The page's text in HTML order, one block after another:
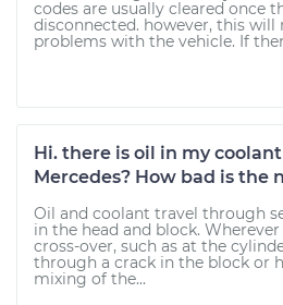
codes are usually cleared once
disconnected. however, this will
problems with the vehicle. If
Hi. there is oil in my coolant
Mercedes? How bad is the
Oil and coolant travel through
in the head and block.
cross-over, such as at the
through a crack in the block or
mixing of the...